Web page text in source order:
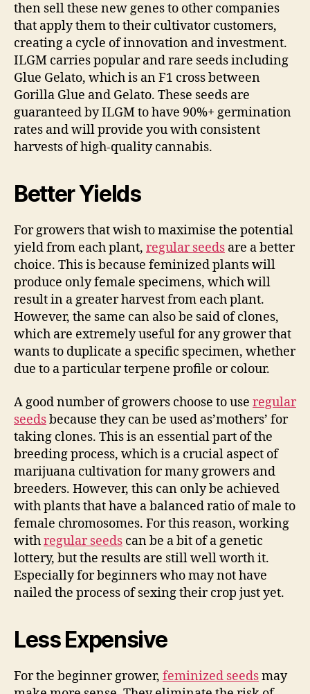
then sell these new genes to other companies
that apply them to their cultivator customers,
creating a cycle of innovation and investment.
ILGM carries popular and rare seeds including
Glue Gelato, which is an F1 cross between
Gorilla Glue and Gelato. These seeds are
guaranteed by ILGM to have 90%+ germination
rates and will provide you with consistent
harvests of high-quality cannabis.
Better Yields
For growers that wish to maximise the potential
yield from each plant, regular seeds are a better
choice. This is because feminized plants will
produce only female specimens, which will
result in a greater harvest from each plant.
However, the same can also be said of clones,
which are extremely useful for any grower that
wants to duplicate a specific specimen, whether
due to a particular terpene profile or colour.
A good number of growers choose to use regular
seedsbecause they can be used as’mothers’ for
taking clones. This is an essential part of the
breeding process, which is a crucial aspect of
marijuana cultivation for many growers and
breeders. However, this can only be achieved
with plants that have a balanced ratio of male to
female chromosomes. For this reason, working
withregular seeds can be a bit of a genetic
lottery, but the results are still well worth it.
Especially for beginners who may not have
nailed the process of sexing their crop just yet.
Less Expensive
For the beginner grower, feminized seedsmay